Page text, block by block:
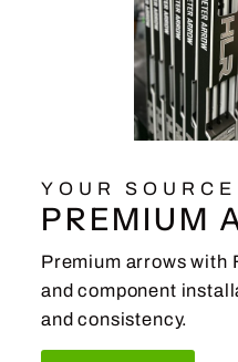
YOUR SOURCE
PREMIUM
Premium arrows with
and component
and consistency.